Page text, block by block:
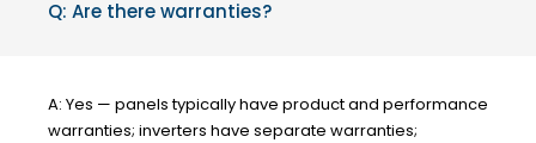
Q: Are there warranties?
A: Yes — panels typically have product and performance
warranties; inverters have separate warranties;